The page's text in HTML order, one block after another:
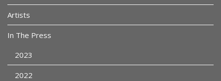
Artists
In The Press
2023
2022